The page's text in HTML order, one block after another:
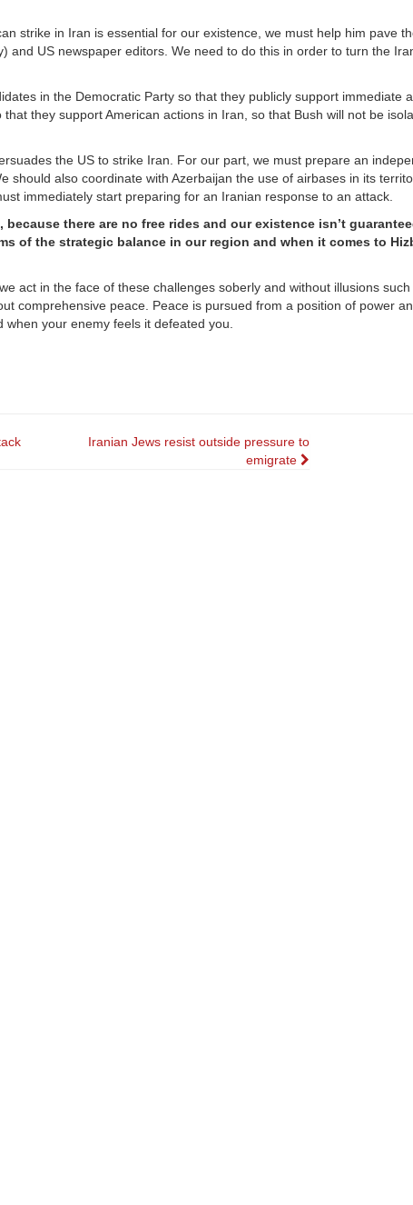
strike in Iran is essential for our existence, we must help him pave
and US newspaper editors. We need to do this in order to turn the
in the Democratic Party so that they publicly support immediate
they support American actions in Iran, so that Bush will not be
the US to strike Iran. For our part, we must prepare an
should also coordinate with Azerbaijan the use of airbases in its
immediately start preparing for an Iranian response to an attack.
there are no free rides and our existence isn’t
of the strategic balance in our region and when it comes to
act in the face of these challenges soberly and without illusions
comprehensive peace. Peace is pursued from a position of power
your enemy feels it defeated you.
Iranian Jews resist outside pressure to
emigrate